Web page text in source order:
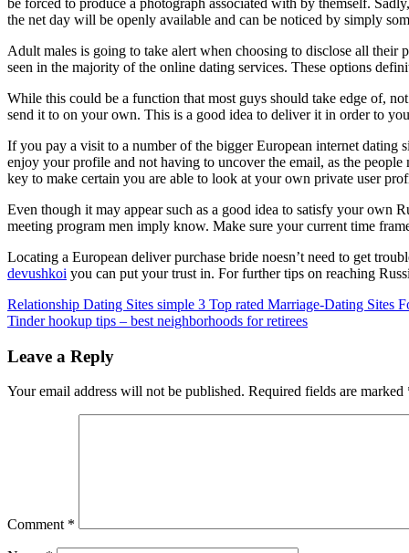
the net day will be openly available and can be noticed by simply
Adult males is going to take alert when choosing to disclose all their
seen in the majority of the online dating services. These options
While this could be a function that most guys should take edge of,
send it to on your own. This is a good idea to deliver it in order to
If you pay a visit to a number of the bigger European internet
enjoy your profile and not having to uncover the email, as the
key to make certain you are able to look at your own private user
Even though it may appear such as a good idea to satisfy your own
meeting program men imply know. Make sure your current time
Locating a European deliver purchase bride noesn’t need to get
devushkoi you can put your trust in. For further tips on reaching
Post
navigation
Relationship Dating Sites simple 3 Top rated Marriage-Dating Sites
Tinder hookup tips – best neighborhoods for retirees
Leave a Reply
Your email address will not be published. Required fields are marked
Comment *